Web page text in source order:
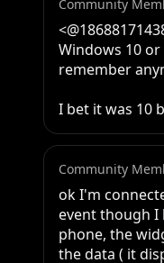
Community
Windows 10
remember
I bet it was 10
Community
ok I'm
event though I
phone, the
the data ( it